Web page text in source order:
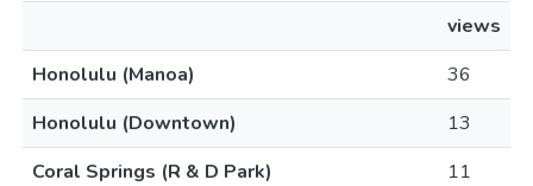
views
Honolulu (Manoa)
36
Honolulu (Downtown)
13
Coral Springs (R & D Park)
11